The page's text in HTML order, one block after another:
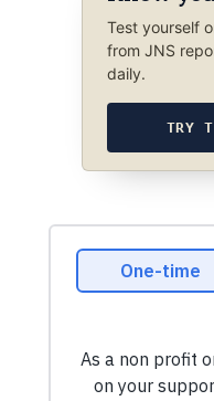
Test yourself
from JNS
daily.
TRY